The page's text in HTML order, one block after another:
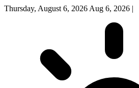
Thursday, August 6, 2026 Aug 6, 2026 |